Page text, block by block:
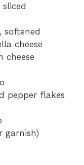
softened
cheese
cheese
pepper flakes
garnish)